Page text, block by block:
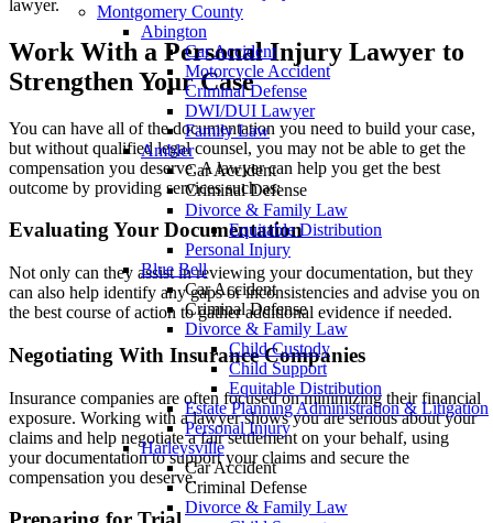
Montgomery County
Abington
Car Accident
Motorcycle Accident
Criminal Defense
DWI/DUI Lawyer
Family Law
Ambler
Car Accident
Criminal Defense
Divorce & Family Law
Equitable Distribution
Personal Injury
Blue Bell
Car Accident
Criminal Defense
Divorce & Family Law
Child Custody
Child Support
Equitable Distribution
Estate Planning Administration & Litigation
Personal Injury
Harleysville
Car Accident
Criminal Defense
Divorce & Family Law
lawyer.
Work With a Personal Injury Lawyer to
Strengthen Your Case
You can have all of the documentation you need to build your case,
but without qualified legal counsel, you may not be able to get the
compensation you deserve. A lawyer can help you get the best
outcome by providing services such as:
Evaluating Your Documentation
Not only can they assist in reviewing your documentation, but they
can also help identify any gaps or inconsistencies and advise you on
the best course of action to gather additional evidence if needed.
Negotiating With Insurance Companies
Insurance companies are often focused on minimizing their financial
exposure. Working with a lawyer shows you are serious about your
claims and help negotiate a fair settlement on your behalf, using
your documentation to support your claims and secure the
compensation you deserve.